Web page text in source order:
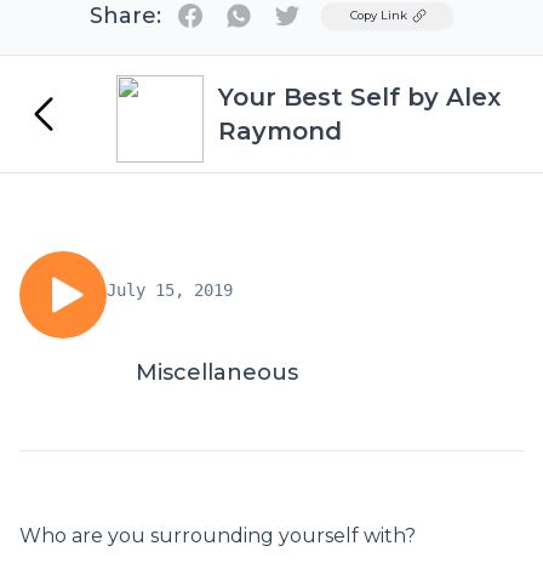
Share: TwitterCopy Link
Your Best Self by Alex
Raymond
July 15, 2019
Miscellaneous
Who are you surrounding yourself with?